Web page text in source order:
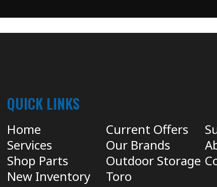
QUICK LINKS
Home
Services
Shop Parts
New Inventory
Current Offers
Our Brands
Outdoor Storage
Toro